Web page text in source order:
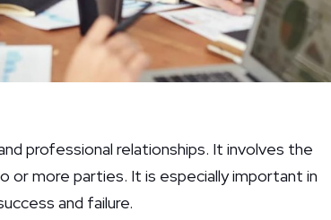
professional relationships. It involves the
or more parties. It is especially important in
and failure.